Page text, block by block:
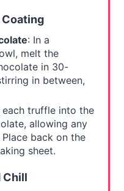
: In a
melt the
in 30-
in between,
each truffle into the
allowing any
back on the
sheet.
Chill